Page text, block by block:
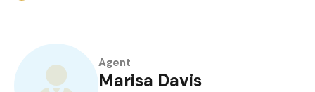
Agent
Marisa Davis